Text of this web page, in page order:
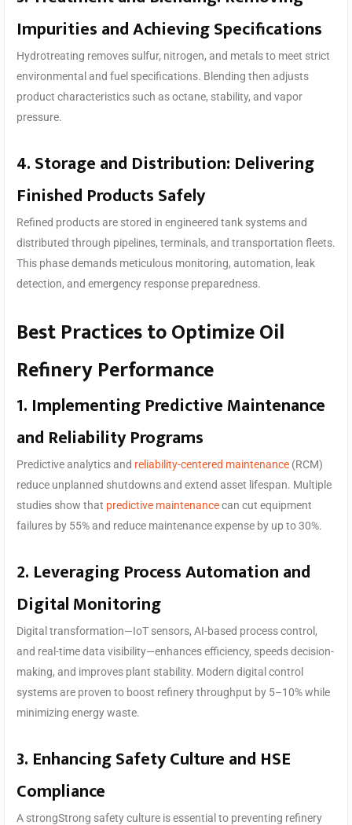
Impurities and Achieving Specifications
Hydrotreating removes sulfur, nitrogen, and metals to meet strict
environmental and fuel specifications. Blending then adjusts
product characteristics such as octane, stability, and vapor
pressure.
4. Storage and Distribution: Delivering
Finished Products Safely
Refined products are stored in engineered tank systems and
distributed through pipelines, terminals, and transportation fleets.
This phase demands meticulous monitoring, automation, leak
detection, and emergency response preparedness.
Best Practices to Optimize Oil
Refinery Performance
1. Implementing Predictive Maintenance
and Reliability Programs
Predictive analytics and reliability-centered maintenance (RCM)
reduce unplanned shutdowns and extend asset lifespan. Multiple
studies show that predictive maintenancecan cut equipment
failures by 55% and reduce maintenance expense by up to 30%.
2. Leveraging Process Automation and
Digital Monitoring
Digital transformation—IoT sensors, AI-based process control,
and real-time data visibility—enhances efficiency, speeds decision-
making, and improves plant stability. Modern digital control
systems are proven to boost refinery throughput by 5–10% while
minimizing energy waste.
3. Enhancing Safety Culture and HSE
Compliance
A strongStrong safety culture is essential to preventing refinery